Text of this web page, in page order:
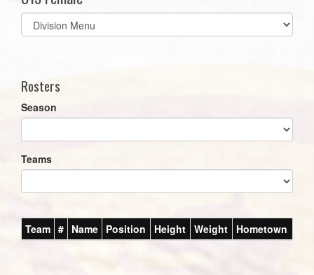
Select
list(select
Rosters
Season
Teams
Team # Name Position Height Weight Hometown